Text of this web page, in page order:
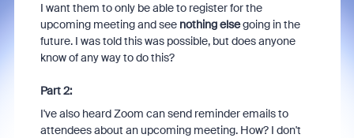
I want them to only be able to register for the
upcoming meeting and see nothing elsegoing in the
future. I was told this was possible, but does anyone
know of any way to do this?
Part 2:
I've also heard Zoom can send reminder emails to
attendees about an upcoming meeting. How? I don't